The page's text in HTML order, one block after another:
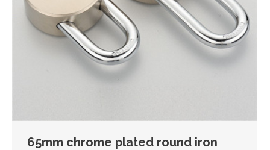
65mm chrome plated round iron